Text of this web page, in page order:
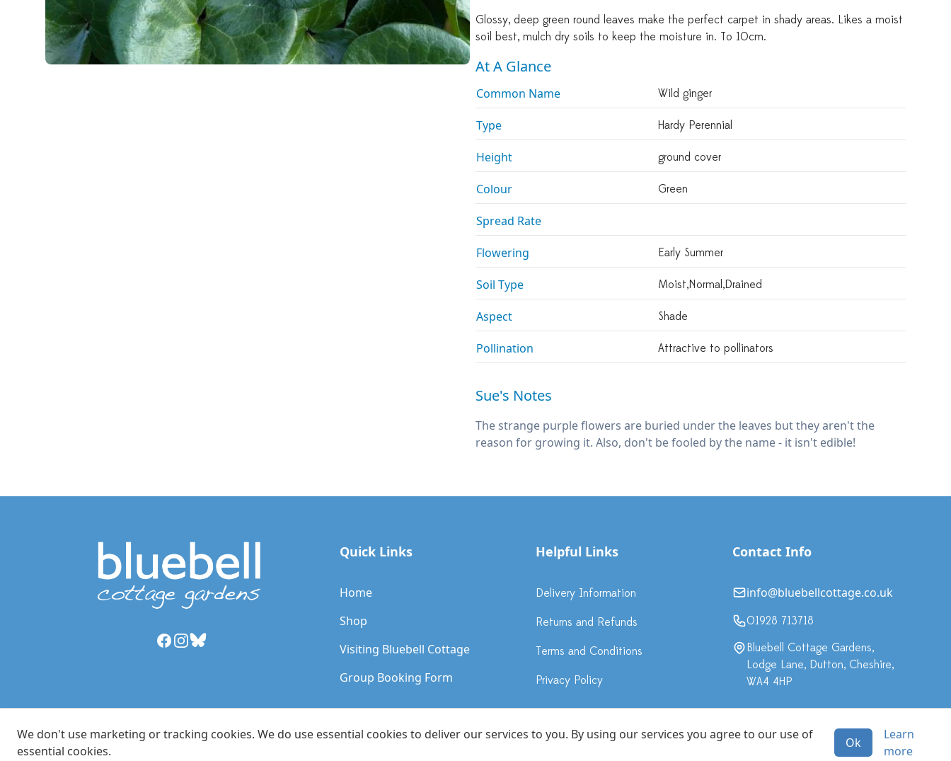
Glossy, deep green round leaves make the perfect carpet in shady areas. Likes a moist
soil best, mulch dry soils to keep the moisture in. To 10cm.
At A Glance
Common Name Wild ginger
Type Hardy Perennial
Height ground cover
Colour Green
Spread Rate
Flowering Early Summer
Soil Type Moist,normal,drained
Aspect Shade
Pollination Attractive to pollinators
Sue's Notes
The strange purple flowers are buried under the leaves but they aren't the
reason for growing it. Also, don't be fooled by the name - it isn't edible!
Facebook
Instagram
Bluesky
Quick Links
Home
Shop
Visiting Bluebell Cottage
Group Booking Form
Helpful Links
Delivery Information
Returns and Refunds
Terms and Conditions
Privacy Policy
Contact Info
info@bluebellcottage.co.uk
01928 713718
Bluebell Cottage Gardens,
Lodge Lane, Dutton, Cheshire,
WA4 4HP
· Privacy Policy
© Copyright 2024 Bluebell Cottage LLP, trading as Bluebell Cottage Gardens
We don't use marketing or tracking cookies. We do use essential cookies to deliver our services to you. By using our services you agree to our use of
essential cookies.
Ok
Learn
more